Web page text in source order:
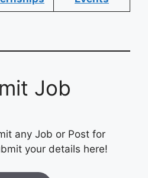
Job
any Job or Post for
your details here!